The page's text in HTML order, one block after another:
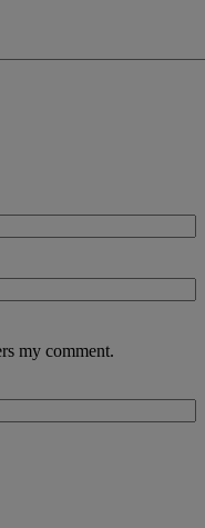
my comment.